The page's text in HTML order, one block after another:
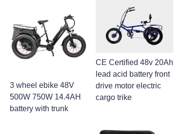
3 wheel ebike 48V
500W 750W 14.4AH
battery with trunk
CE Certified 48v 20Ah
lead acid battery front
drive motor electric
cargo trike
Neuigkeiten und Kooperationsfälle
Fertigungsgrundlagen und -prozesse